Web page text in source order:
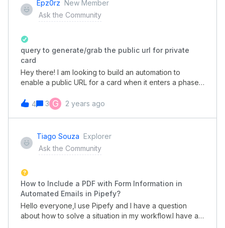
Epz0rz New Member
Ask the Community
query to generate/grab the public url for private
card
Hey there! I am looking to build an automation to
enable a public URL for a card when it enters a phase
expected URL is the same one that comes in when the
built-in email template runs and sends the link to a
context, I currently am using Okta Workflows to run
automations when it receives an HTTP response from
Pipefy with the card details, which I am then able to run
we have it set where when a new ticket is created by
an end user where it requires their manager approval,
it will move the card into the Pending Approval phase,
which is where I want to then grab that URL and share
to a manager over slack. I tried digging into the docs
4 3 G 2 years ago
Tiago Souza Explorer
Ask the Community
How to Include a PDF with Form Information in
Automated Emails in Pipefy?
Hello everyone,I use Pipefy and I have a question
about how to solve a situation in my workflow.I have an